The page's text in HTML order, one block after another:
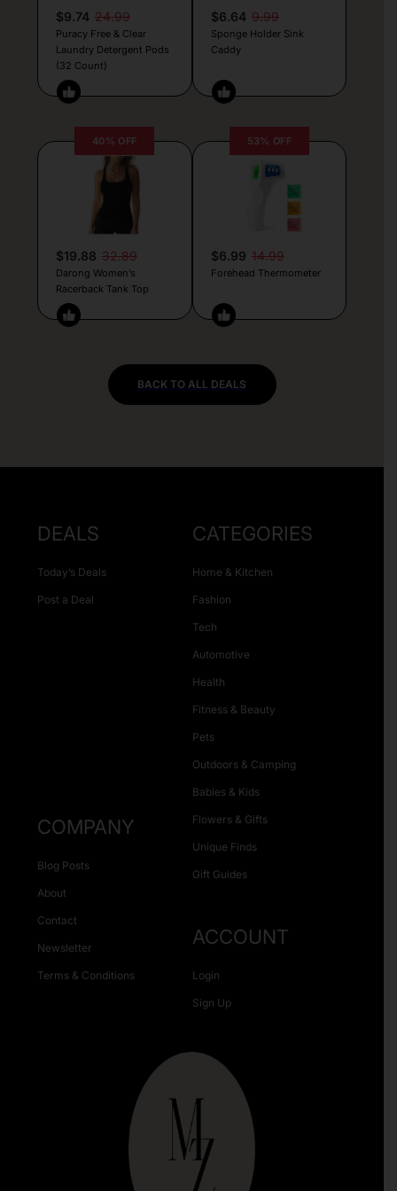
$9.74 24.99
Puracy Free & Clear
Laundry Detergent Pods
(32 Count)
$6.64 9.99
Sponge Holder Sink
Caddy
40% OFF
$19.88 32.89
Darong Women’s
Racerback Tank Top
53% OFF
$6.99 14.99
Forehead Thermometer
BACK TO ALL DEALS
DEALS
Today’s Deals
Post a Deal
CATEGORIES
Home & Kitchen
Fashion
Tech
Automotive
Health
Fitness & Beauty
Pets
Outdoors & Camping
Babies & Kids
Flowers & Gifts
Unique Finds
Gift Guides
COMPANY
Blog Posts
About
Contact
Newsletter
Terms & Conditions
ACCOUNT
Login
Sign Up